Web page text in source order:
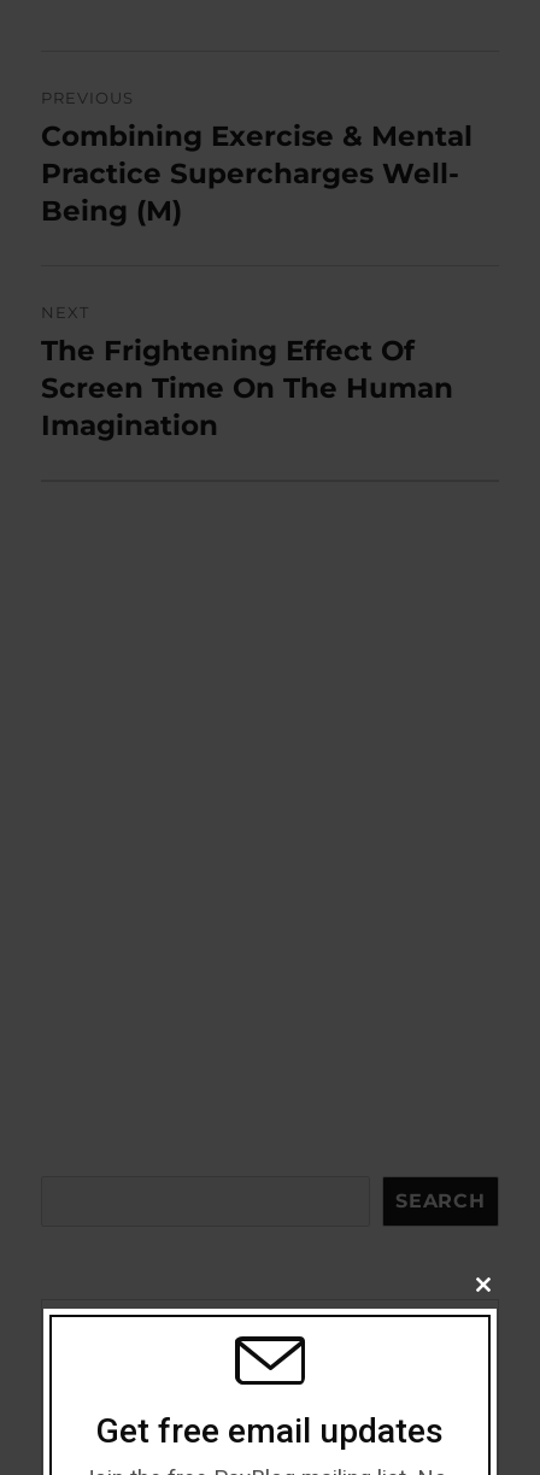
navigation
PREVIOUS
Previous
post:
Combining Exercise & Mental
Practice Supercharges Well-
Being (M)
NEXT
Next
post:
The Frightening Effect Of
Screen Time On The Human
Imagination
SEARCH
CLOSE
THIS
Get free email updates